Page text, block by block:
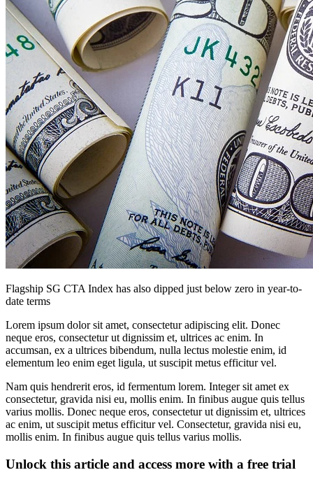
Flagship SG CTA Index has also dipped just below zero in year-to-
date terms
Lorem ipsum dolor sit amet, consectetur adipiscing elit. Donec
neque eros, consectetur ut dignissim et, ultrices ac enim. In
accumsan, ex a ultrices bibendum, nulla lectus molestie enim, id
elementum leo enim eget ligula, ut suscipit metus efficitur vel.
Nam quis hendrerit eros, id fermentum lorem. Integer sit amet ex
consectetur, gravida nisi eu, mollis enim. In finibus augue quis tellus
varius mollis. Donec neque eros, consectetur ut dignissim et, ultrices
ac enim, ut suscipit metus efficitur vel. Consectetur, gravida nisi eu,
mollis enim. In finibus augue quis tellus varius mollis.
Unlock this article and access more with a free trial